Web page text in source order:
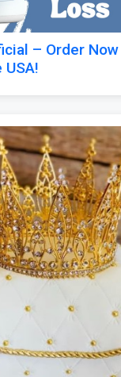
– Order